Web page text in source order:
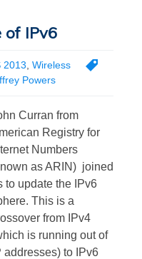
of IPv6
2013 Wireless
Powers
Curran from
Registry for
Numbers
as ARIN) joined
to update the IPv6
This is a
from IPv4
is running out of
addresses) to IPv6